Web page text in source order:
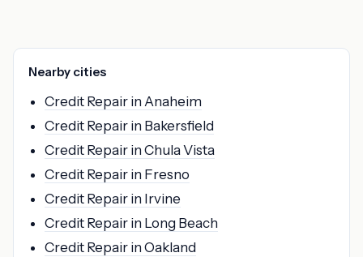
Nearby cities
Credit Repair in Anaheim
Credit Repair in Bakersfield
Credit Repair in Chula Vista
Credit Repair in Fresno
Credit Repair in Irvine
Credit Repair in Long Beach
Credit Repair in Oakland